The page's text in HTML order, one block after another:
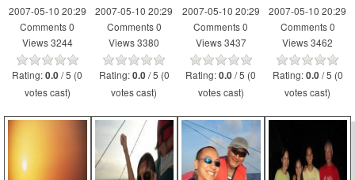
2007-05-10 20:29
Comments 0
Views 3244
Rating:0.0 / 5 (0
votes cast)
2007-05-10 20:29
Comments 0
Views 3380
Rating:0.0 / 5 (0
votes cast)
2007-05-10 20:29
Comments 0
Views 3437
Rating:0.0 / 5 (0
votes cast)
2007-05-10 20:29
Comments 0
Views 3462
Rating:0.0 / 5 (0
votes cast)